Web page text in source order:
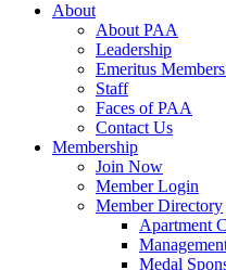
About
About PAA
Leadership
Emeritus
Staff
Faces of PAA
Contact Us
Membership
Join Now
Member Login
Member Directory
Apartment
Medal